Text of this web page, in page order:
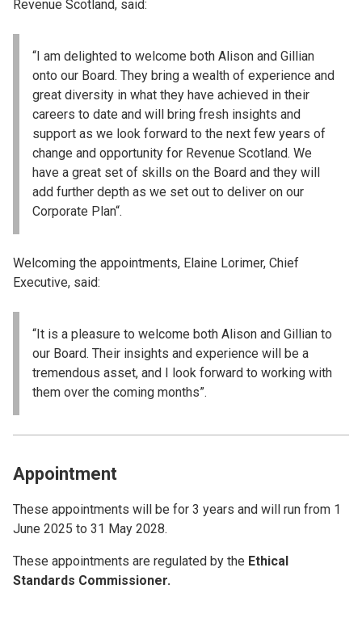
Revenue Scotland, said:
“I am delighted to welcome both Alison and Gillian
onto our Board. They bring a wealth of experience and
great diversity in what they have achieved in their
careers to date and will bring fresh insights and
support as we look forward to the next few years of
change and opportunity for Revenue Scotland. We
have a great set of skills on the Board and they will
add further depth as we set out to deliver on our
Corporate Plan“.
Welcoming the appointments, Elaine Lorimer, Chief
Executive, said:
“It is a pleasure to welcome both Alison and Gillian to
our Board. Their insights and experience will be a
tremendous asset, and I look forward to working with
them over the coming months”.
Appointment
These appointments will be for 3 years and will run from 1
June 2025 to 31 May 2028.
These appointments are regulated by the Ethical
Standards Commissioner.